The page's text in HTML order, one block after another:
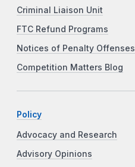
Criminal Liaison Unit
FTC Refund Programs
Notices of Penalty Offenses
Competition Matters Blog
Policy
Advocacy and Research
Advisory Opinions